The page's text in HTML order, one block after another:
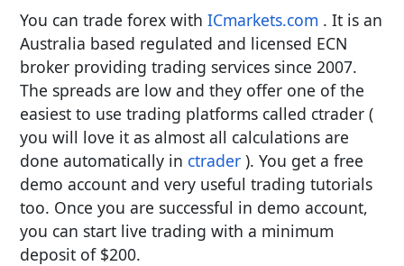
You can trade forex with ICmarkets.com . It is an
Australia based regulated and licensed ECN
broker providing trading services since 2007.
The spreads are low and they offer one of the
easiest to use trading platforms called ctrader (
you will love it as almost all calculations are
done automatically in ctrader ). You get a free
demo account and very useful trading tutorials
too. Once you are successful in demo account,
you can start live trading with a minimum
deposit of $200.